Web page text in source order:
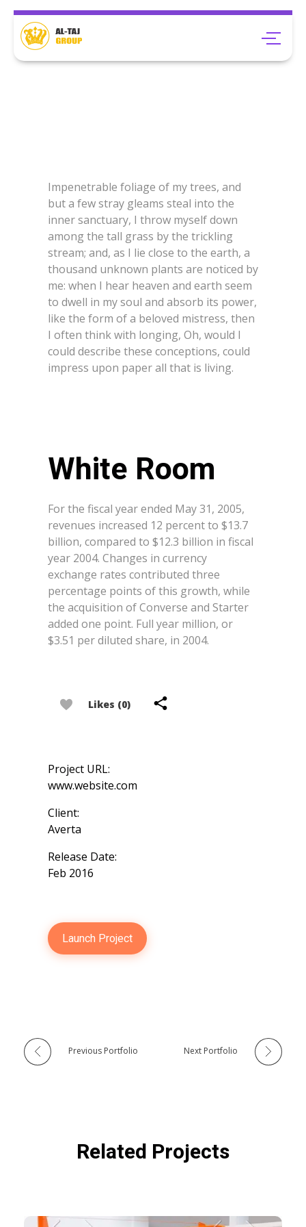
Impenetrable foliage of my trees, and
but a few stray gleams steal into the
inner sanctuary, I throw myself down
among the tall grass by the trickling
stream; and, as I lie close to the earth, a
thousand unknown plants are noticed by
me: when I hear heaven and earth seem
to dwell in my soul and absorb its power,
like the form of a beloved mistress, then
I often think with longing, Oh, would I
could describe these conceptions, could
impress upon paper all that is living.
White Room
For the fiscal year ended May 31, 2005,
revenues increased 12 percent to $13.7
billion, compared to $12.3 billion in fiscal
year 2004. Changes in currency
exchange rates contributed three
percentage points of this growth, while
the acquisition of Converse and Starter
added one point. Full year million, or
$3.51 per diluted share, in 2004.
Likes (0)
Project URL:
www.website.com
Client:
Averta
Release Date:
Feb 2016
Launch Project
Previous Portfolio Next Portfolio
Related Projects